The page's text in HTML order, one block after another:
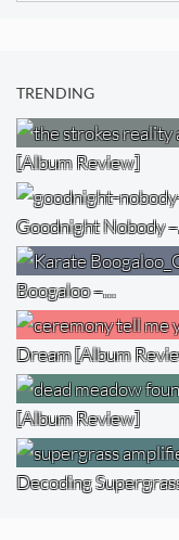
TRENDING
[Album Review]
Goodnight Nobody
Boogaloo –…
Dream [Album
[Album Review]
Decoding